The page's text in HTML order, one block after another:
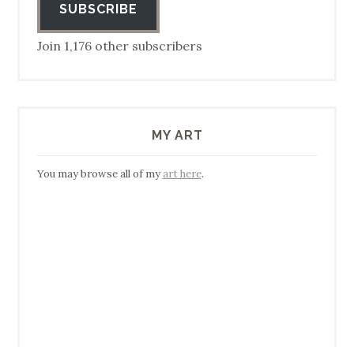
SUBSCRIBE
Join 1,176 other subscribers
MY ART
You may browse all of myart here.